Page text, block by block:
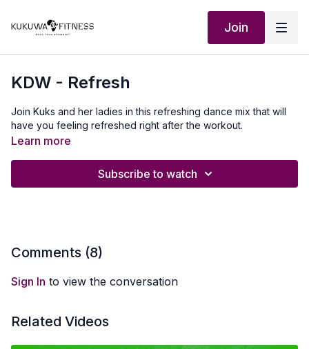
Join
KDW - Refresh
Join Kuks and her ladies in this refreshing dance mix that will
have you feeling refreshed right after the workout.
Learn more
Subscribe to watch
Comments (8)
Sign In to view the conversation
Related Videos